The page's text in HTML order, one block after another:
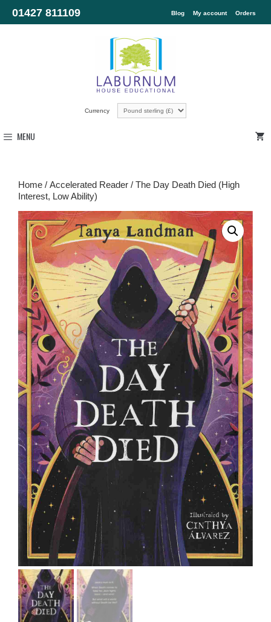
01427 811109 Blog My account Orders
Currency
MENU
Home / Accelerated Reader / The Day Death Died (High
Interest, Low Ability)